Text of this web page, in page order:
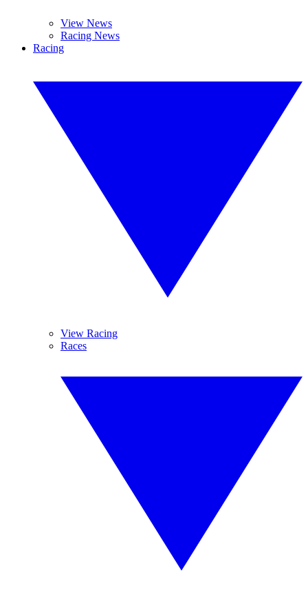
View News
Racing News
Racing
View Racing
Races